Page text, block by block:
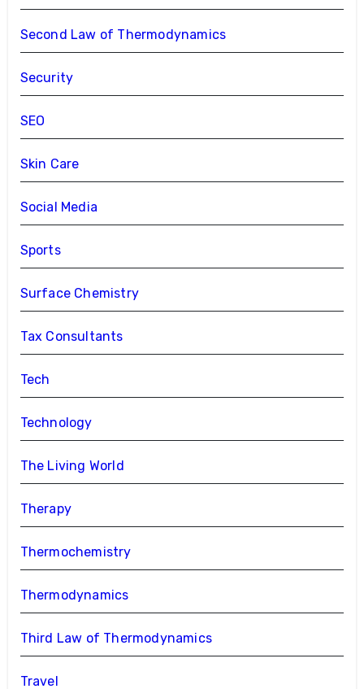
Second Law of Thermodynamics
Security
SEO
Skin Care
Social Media
Sports
Surface Chemistry
Tax Consultants
Tech
Technology
The Living World
Therapy
Thermochemistry
Thermodynamics
Third Law of Thermodynamics
Travel